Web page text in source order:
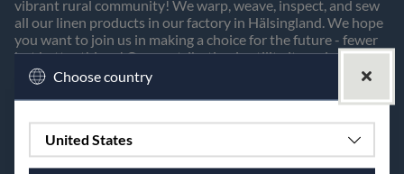
vibrant rural community! We warp, weave, inspect, and sew
all our linen products in our factory in Hälsingland. We hope
you want to join us in making a choice for the future - fewer
but better things! Our contribution is utility items in pure
linen! Choose country
United States